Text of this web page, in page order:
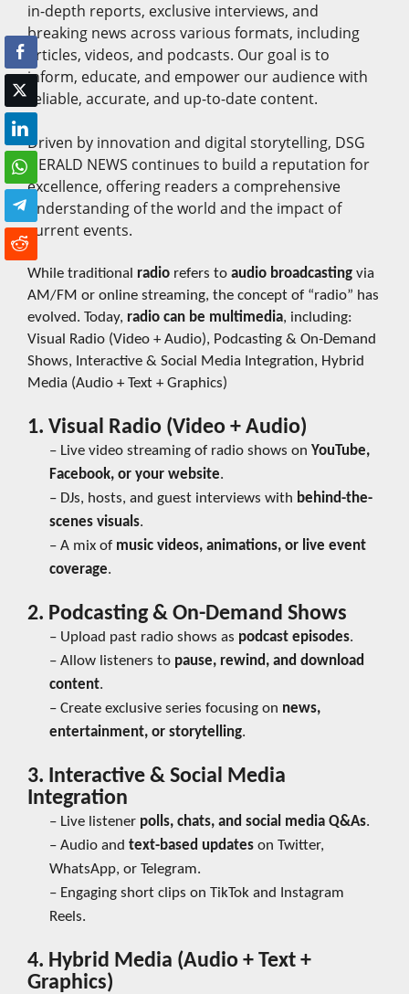
in-depth reports, exclusive interviews, and
breaking news across various formats, including
articles, videos, and podcasts. Our goal is to
inform, educate, and empower our audience with
reliable, accurate, and up-to-date content.
Driven by innovation and digital storytelling, DSG
HERALD NEWS continues to build a reputation for
excellence, offering readers a comprehensive
understanding of the world and the impact of
current events.
While traditional radio refers to audio broadcasting via
AM/FM or online streaming, the concept of “radio” has
evolved. Today, radio can be multimedia, including:
Visual Radio (Video + Audio), Podcasting & On-Demand
Shows, Interactive & Social Media Integration, Hybrid
Media (Audio + Text + Graphics)
1. Visual Radio (Video + Audio)
– Live video streaming of radio shows on YouTube,
Facebook, or your website.
– DJs, hosts, and guest interviews with behind-the-
scenes visuals.
– A mix of music videos, animations, or live event
coverage.
2. Podcasting & On-Demand Shows
– Upload past radio shows as podcast episodes.
– Allow listeners to pause, rewind, and download
content.
– Create exclusive series focusing on news,
entertainment, or storytelling.
3. Interactive & Social Media
Integration
– Live listener polls, chats, and social media Q&As.
– Audio and text-based updates on Twitter,
WhatsApp, or Telegram.
– Engaging short clips on TikTok and Instagram
Reels.
4. Hybrid Media (Audio + Text +
Graphics)